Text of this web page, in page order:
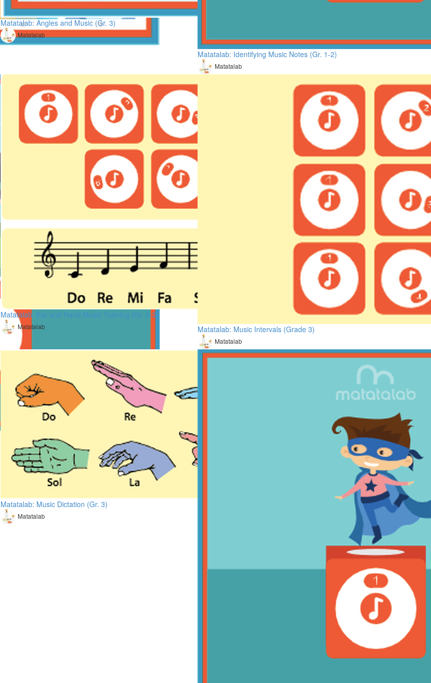
Matatalab: Angles and Music (Gr. 3)
Matatalab
Matatalab: Identifying Music Notes (Gr. 1-2)
Matatalab
Matatalab: Ear and Hand Music Training (Gr. 2-3)
Matatalab Matatalab: Music Intervals (Grade 3)
Matatalab
Matatalab: Music Dictation (Gr. 3)
Matatalab